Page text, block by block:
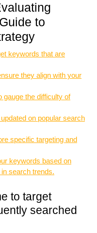
to
keywords that are
they align with your
gauge the difficulty of
on popular search
specific targeting and
keywords based on
search trends.
to target
searched